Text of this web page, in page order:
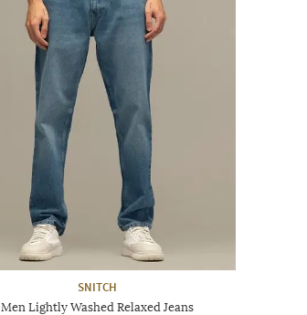
SNITCH
Men Lightly Washed Relaxed Jeans